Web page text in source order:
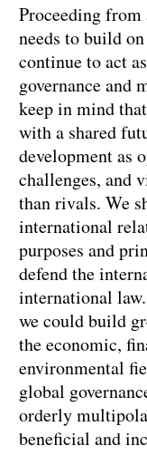
Proceeding
needs to build
continue to act
governance and
keep in mind
with a shared
development as
challenges, and
than rivals. We
international
purposes and
defend the
international
we could build
the economic,
environmental
global
orderly
beneficial and